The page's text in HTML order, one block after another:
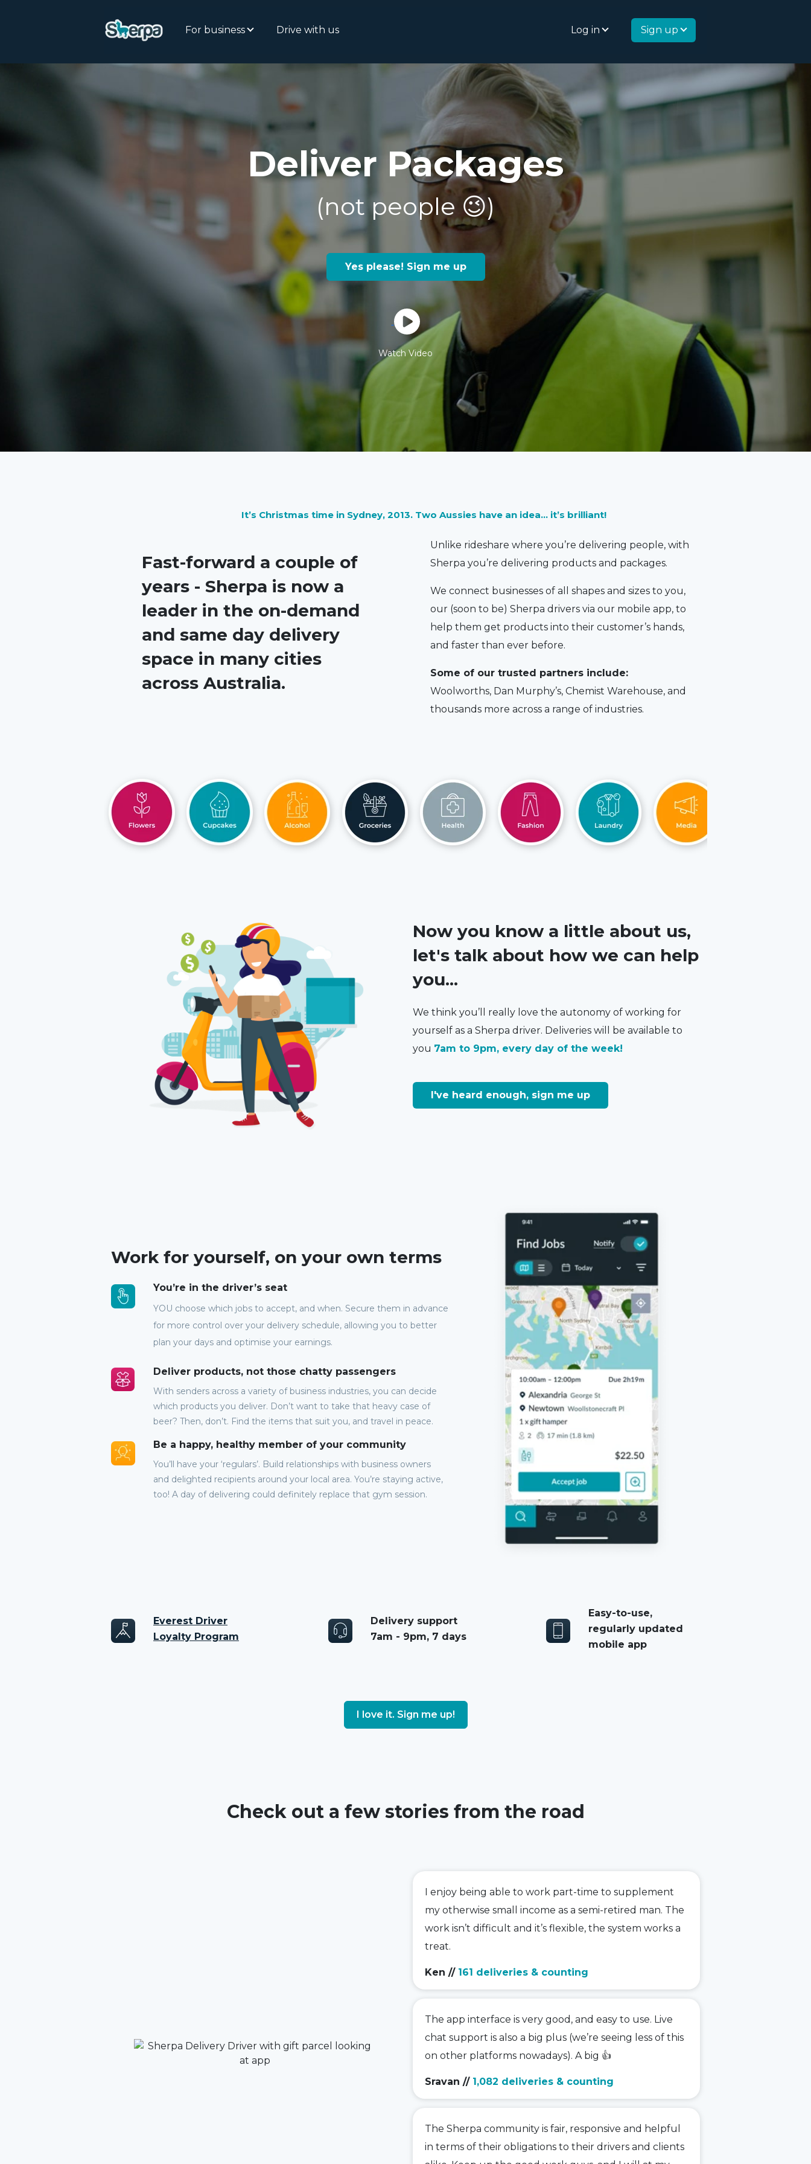
For business Drive with us Log in Sign up
Deliver Packages
(not people 😉)
Yes please! Sign me up
Watch Video
It’s Christmas time in Sydney, 2013. Two Aussies have an idea… it’s brilliant!
Fast-forward a couple of
years - Sherpa is now a
leader in the on-demand
and same day delivery
space in many cities
across Australia.
Unlike rideshare where you’re delivering people, with
Sherpa you’re delivering products and packages.
We connect businesses of all shapes and sizes to you,
our (soon to be) Sherpa drivers via our mobile app, to
help them get products into their customer’s hands,
and faster than ever before.
Some of our trusted partners include:
Woolworths, Dan Murphy’s, Chemist Warehouse, and
thousands more across a range of industries.
Now you know a little about us,
let's talk about how we can help
you...
We think you’ll really love the autonomy of working for
yourself as a Sherpa driver. Deliveries will be available to
you 7am to 9pm, every day of the week!
I've heard enough, sign me up
Work for yourself, on your own terms
You’re in the driver’s seat
YOU choose which jobs to accept, and when. Secure them in advance
for more control over your delivery schedule, allowing you to better
plan your days and optimise your earnings.
Deliver products, not those chatty passengers
With senders across a variety of business industries, you can decide
which products you deliver. Don’t want to take that heavy case of
beer? Then, don’t. Find the items that suit you, and travel in peace.
Be a happy, healthy member of your community
You’ll have your ‘regulars’. Build relationships with business owners
and delighted recipients around your local area. You’re staying active,
too! A day of delivering could definitely replace that gym session.
Everest Driver
Loyalty Program
Delivery support
7am - 9pm, 7 days
Easy-to-use,
regularly updated
mobile app
I love it. Sign me up!
Check out a few stories from the road
I enjoy being able to work part-time to supplement
my otherwise small income as a semi-retired man. The
work isn’t difficult and it’s flexible, the system works a
treat.
Ken // 161 deliveries & counting
The app interface is very good, and easy to use. Live
chat support is also a big plus (we’re seeing less of this
on other platforms nowadays). A big 👍
Sravan // 1,082 deliveries & counting
The Sherpa community is fair, responsive and helpful
in terms of their obligations to their drivers and clients